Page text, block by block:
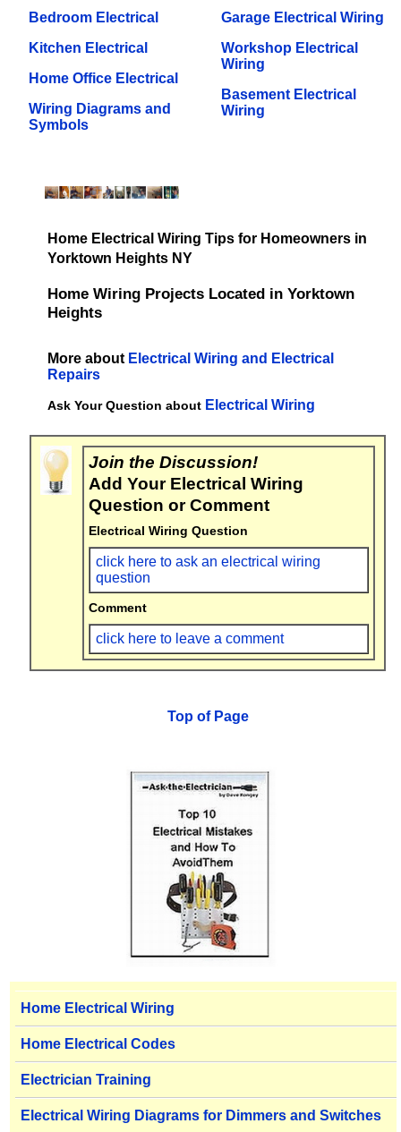
Bedroom Electrical
Kitchen Electrical
Home Office Electrical
Wiring Diagrams and
Symbols
Garage Electrical Wiring
Workshop Electrical
Wiring
Basement Electrical
Wiring
Home Electrical Wiring Tips for Homeowners in
Yorktown Heights NY
Home Wiring Projects Located in Yorktown
Heights
More about Electrical Wiring and Electrical
Repairs
Ask Your Question about Electrical Wiring
Join the Discussion!
Add Your Electrical Wiring
Question or Comment
Electrical Wiring Question
click here to ask an electrical wiring
question
Comment
click here to leave a comment
Top of Page
Home Electrical Wiring
Home Electrical Codes
Electrician Training
Electrical Wiring Diagrams for Dimmers and Switches